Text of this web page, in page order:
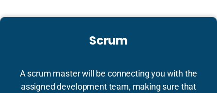
Scrum
A scrum master will be connecting you with the
assigned development team, making sure that